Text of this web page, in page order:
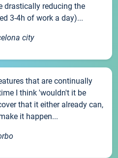
drastically reducing the
3-4h of work a day)...
city
that are continually
I think 'wouldn't it be
that it either already can,
it happen...